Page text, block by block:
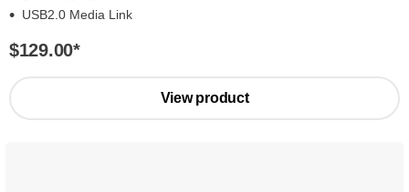
USB2.0 Media Link
$129.00*
View product